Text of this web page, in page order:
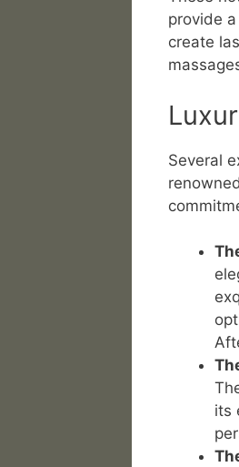
provide
create
Several
its